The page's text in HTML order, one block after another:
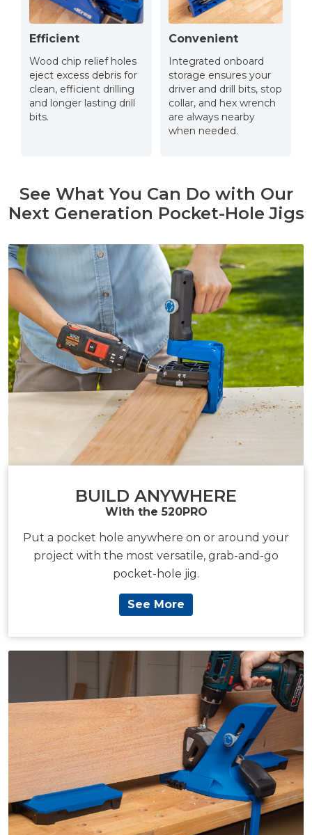
Efficient
Wood chip relief holes
eject excess debris for
clean, efficient drilling
and longer lasting drill
bits.
Convenient
Integrated onboard
storage ensures your
driver and drill bits, stop
collar, and hex wrench
are always nearby
when needed.
See What You Can Do with Our
Next Generation Pocket-Hole Jigs
BUILD ANYWHERE
With the 520PRO
Put a pocket hole anywhere on or around your
project with the most versatile, grab-and-go
pocket-hole jig.
See More